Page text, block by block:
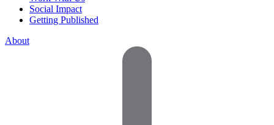
Social Impact
Getting Published
About